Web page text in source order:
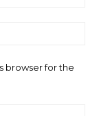
browser for the